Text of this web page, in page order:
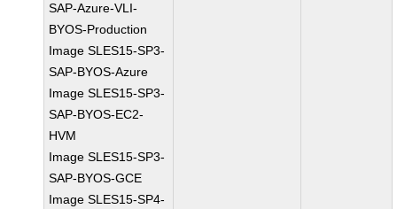
SAP-Azure-VLI-
BYOS-Production
Image SLES15-SP3-
SAP-BYOS-Azure
Image SLES15-SP3-
SAP-BYOS-EC2-
HVM
Image SLES15-SP3-
SAP-BYOS-GCE
Image SLES15-SP4-